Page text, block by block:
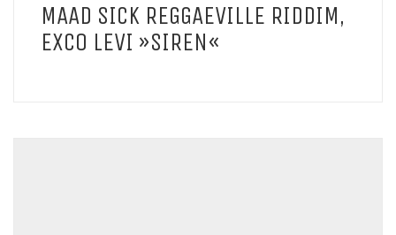
MAAD SICK REGGAEVILLE RIDDIM,
EXCO LEVI »SIREN«